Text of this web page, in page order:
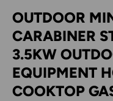
OUTDOOR
CARABINER
3.5KW
EQUIPMENT
COOKTOP